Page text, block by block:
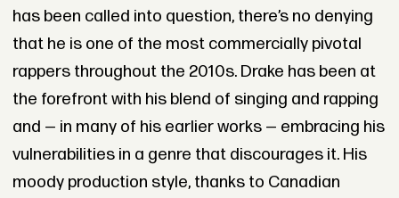
has been called into question, there’s no denying
that he is one of the most commercially pivotal
rappers throughout the 2010s. Drake has been at
the forefront with his blend of singing and rapping
and — in many of his earlier works — embracing his
vulnerabilities in a genre that discourages it. His
moody production style, thanks to Canadian